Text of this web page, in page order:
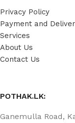
Privacy Policy
Payment and
Services
About Us
Contact Us
POTHAK.LK:
Ganemulla Road,